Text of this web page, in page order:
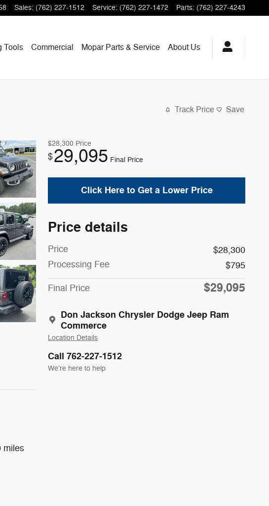
Sales: (762) 227-1512 Service: (762) 227-1472 Parts: (762) 227-4243
Tools Commercial Mopar Parts & Service About Us
Track Price Save
$28,300 Price
$29,095 Final Price
Click Here to Get a Lower Price
Price details
Price
$28,300
Processing Fee
$795
Final Price $29,095
Don Jackson Chrysler Dodge Jeep Ram
Commerce
Location Details
Call 762-227-1512
We’re here to help
miles